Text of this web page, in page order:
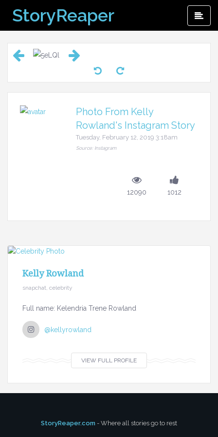
content
StoryReaper
Photo From Kelly
Rowland's Instagram Story
Tuesday, February 12, 2019 3:18am
Source: Instagram
12090 1012
Kelly Rowland
snapchat, celebrity
Full name: Kelendria Trene Rowland
@kellyrowland
VIEW FULL PROFILE
StoryReaper.com - Where all stories go to rest